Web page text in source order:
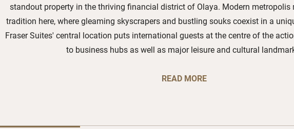
standout property in the thriving financial district of Olaya. Modern metropolis
tradition here, where gleaming skyscrapers and bustling souks coexist in a
Fraser Suites' central location puts international guests at the centre of the
to business hubs as well as major leisure and cultural
READ MORE